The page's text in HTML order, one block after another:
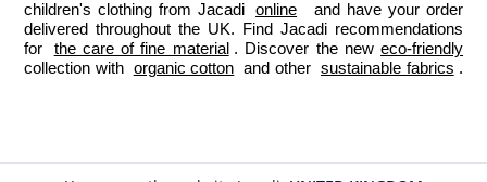
children's clothing from Jacadi
online
  and have your order
delivered throughout the UK. Find Jacadi recommendations
for
the care of fine material . Discover the new eco-friendly
collection with organic cotton and other sustainable fabrics .